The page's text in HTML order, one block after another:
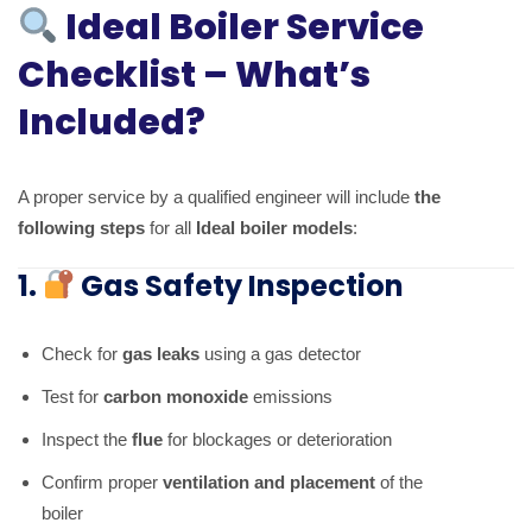
Ideal Boiler Service
Checklist – What’s
Included?
A proper service by a qualified engineer will include the
following steps for all Ideal boiler models:
1. Gas Safety Inspection
Check for gas leaks using a gas detector
Test for carbon monoxide emissions
Inspect the flue for blockages or deterioration
Confirm proper ventilation and placement of the
boiler